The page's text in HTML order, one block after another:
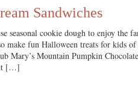
Sandwiches
seasonal cookie dough to enjoy the
make fun Halloween treats for kids
Mary’s Mountain Pumpkin
[…]